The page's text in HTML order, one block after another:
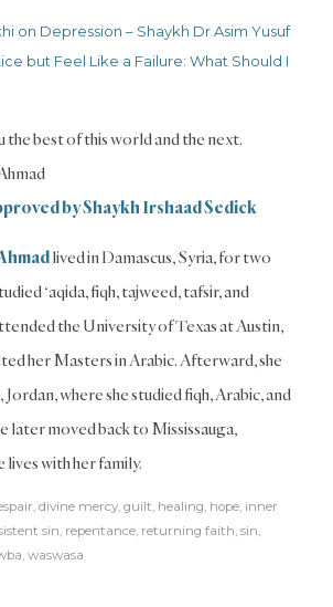
on Depression – Shaykh Dr Asim Yusuf
but Feel Like a Failure: What Should I
the best of this world and the next.
by Shaykh Irshaad Sedick
lived in Damascus, Syria, for two
‘aqida, fiqh, tajweed, tafsir, and
the University of Texas at Austin,
her Masters in Arabic. Afterward, she
where she studied fiqh, Arabic, and
later moved back to Mississauga,
lives with her family.
, divine mercy, guilt, healing, hope, inner
sin, repentance, returning faith, sin,
, waswasa